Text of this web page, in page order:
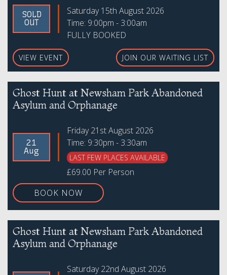
SOLD
OUT
Saturday 15th August 2026
Time: 9:00pm - 3:00am
FULLY BOOKED
VIEW EVENT JOIN OUR WAITING LIST
Ghost Hunt at Newsham Park Abandoned
Asylum and Orphanage
21
Aug
Friday 21st August 2026
Time: 9:30pm - 3:30am
LAST FEW PLACES AVAILABLE
£69.00 Per Person
BOOK NOW
Ghost Hunt at Newsham Park Abandoned
Asylum and Orphanage
Saturday 22nd August 2026